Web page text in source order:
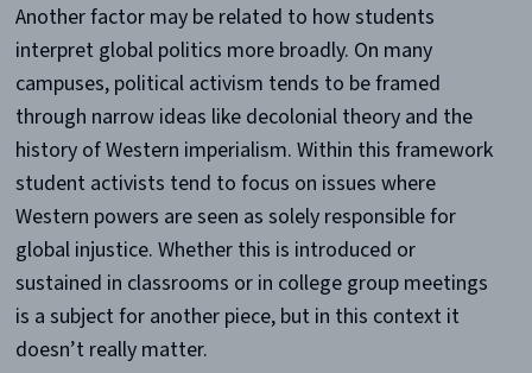
Another factor may be related to how students
interpret global politics more broadly. On many
campuses, political activism tends to be framed
through narrow ideas like decolonial theory and the
history of Western imperialism. Within this framework
student activists tend to focus on issues where
Western powers are seen as solely responsible for
global injustice. Whether this is introduced or
sustained in classrooms or in college group meetings
is a subject for another piece, but in this context it
doesn’t really matter.